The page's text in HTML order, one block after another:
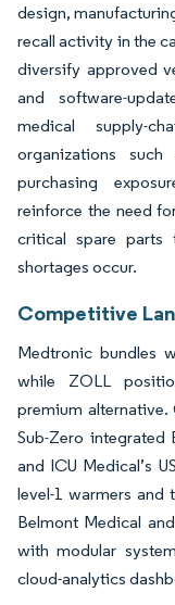
design,
recall activity in the
diversify approved
and software-
medical supply-
organizations
purchasing
reinforce the need
critical spare
shortages occur.
Competitive
Medtronic bundles
while ZOLL
premium alternative.
Sub-Zero integrated
and ICU Medical’s
level-1 warmers and
Belmont Medical
with modular
cloud-analytics